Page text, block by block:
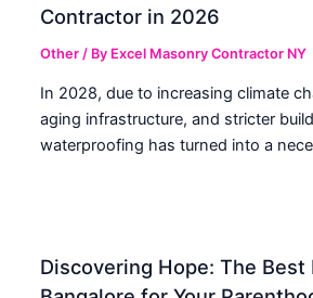
Contractor in 2026
Other / By Excel Masonry Contractor NY
In 2028, due to increasing climate
aging infrastructure, and stricter
waterproofing has turned into a
Discovering Hope: The Best